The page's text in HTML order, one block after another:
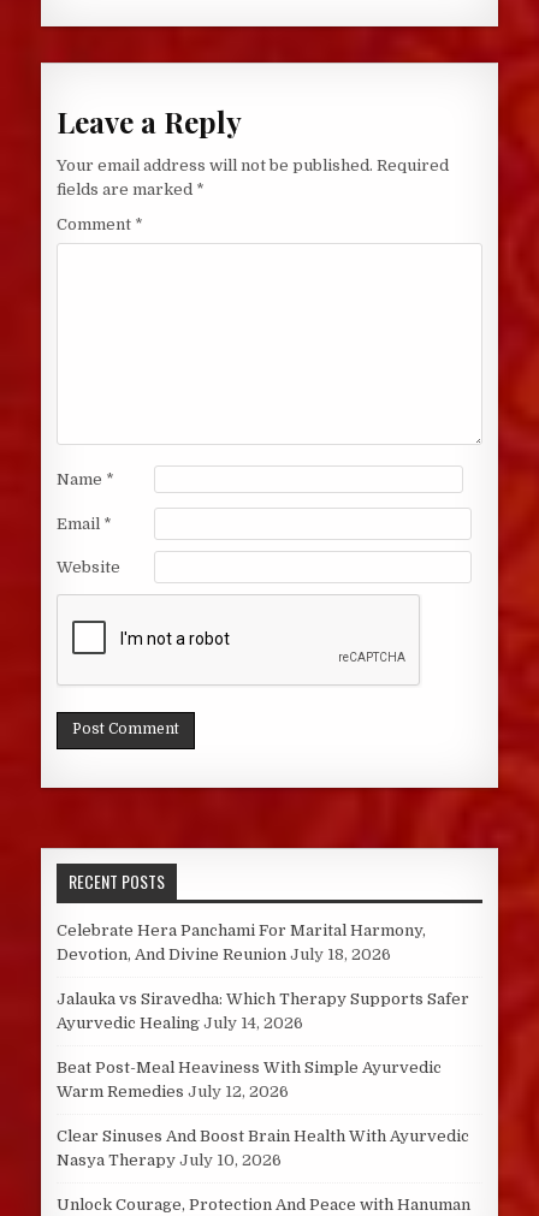
Leave a Reply
Your email address will not be published. Required
fields are marked *
Comment *
Name *
Email *
Website
RECENT POSTS
Celebrate Hera Panchami For Marital Harmony,
Devotion, And Divine Reunion July 18, 2026
Jalauka vs Siravedha: Which Therapy Supports Safer
Ayurvedic Healing July 14, 2026
Beat Post-Meal Heaviness With Simple Ayurvedic
Warm Remedies July 12, 2026
Clear Sinuses And Boost Brain Health With Ayurvedic
Nasya Therapy July 10, 2026
Unlock Courage, Protection And Peace with Hanuman